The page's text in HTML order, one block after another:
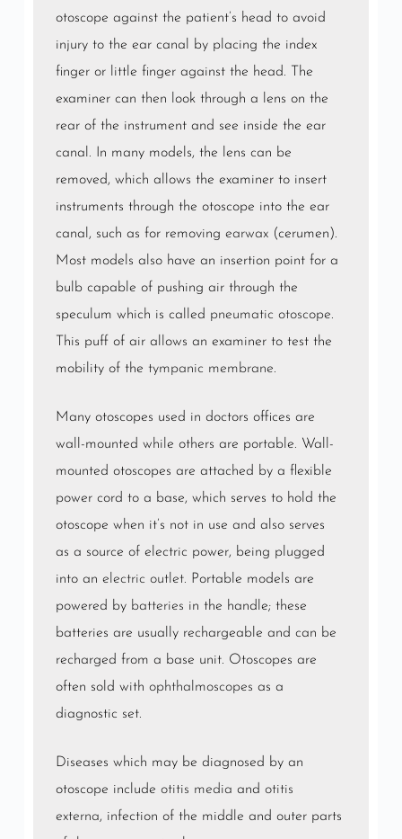
otoscope against the patient’s head to avoid
injury to the ear canal by placing the index
finger or little finger against the head. The
examiner can then look through a lens on the
rear of the instrument and see inside the ear
canal. In many models, the lens can be
removed, which allows the examiner to insert
instruments through the otoscope into the ear
canal, such as for removing earwax(cerumen).
Most models also have an insertion point for a
bulb capable of pushing air through the
speculum which is called pneumatic otoscope.
This puff of air allows an examiner to test the
mobility of the tympanic membrane.
Many otoscopes used in doctors offices are
wall-mounted while others are portable. Wall-
mounted otoscopes are attached by a flexible
power cord to a base, which serves to hold the
otoscope when it’s not in use and also serves
as a source of electric power, being plugged
into an electric outlet. Portable models are
powered by batteries in the handle; these
batteries are usually rechargeable and can be
recharged from a base unit. Otoscopes are
often sold with ophthalmoscopes as a
diagnostic set.
Diseases which may be diagnosed by an
otoscope include otitis media and otitis
externa, infection of the middle and outer parts